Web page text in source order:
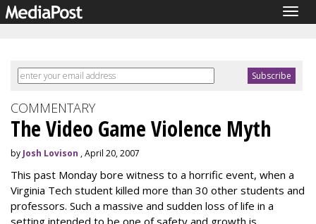
COMMENTARY
The Video Game Violence Myth
by Josh Lovison , April 20, 2007
This past Monday bore witness to a horrific event, when a
Virginia Tech student killed more than 30 other students and
professors. Such a massive and sudden loss of life in a
setting intended to be one of safety and growth is